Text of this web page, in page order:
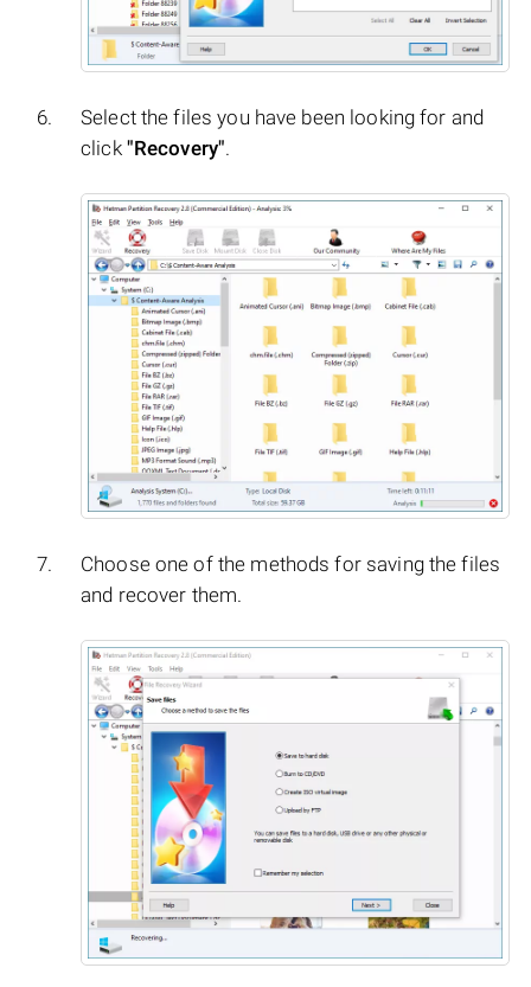
Select the files you have been looking for and
click "Recovery".
Choose one of the methods for saving the files
and recover them.